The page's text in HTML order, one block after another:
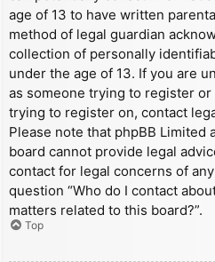
age of 13 to have written
method of legal guardian
collection of personally
under the age of 13. If you are
as someone trying to register
trying to register on, contact
Please note that phpBB Limited
board cannot provide legal
contact for legal concerns of
question “Who do I contact
matters related to this board?”.
Top